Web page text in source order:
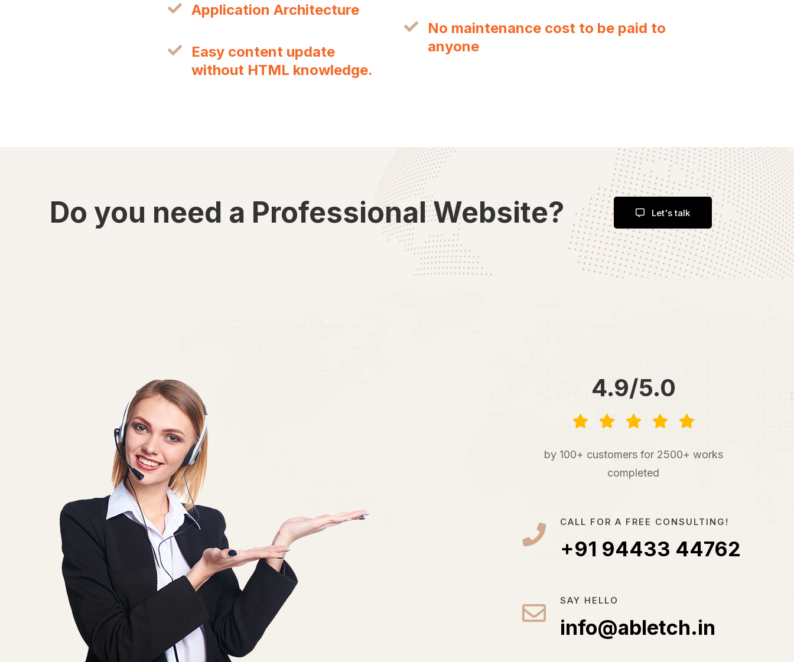
Application Architecture
Easy content update
without HTML knowledge.
No maintenance cost to be paid to
anyone
Do you need a Professional Website? Let's talk
4.9/5.0
by 100+ customers for 2500+ works
completed
CALL FOR A FREE CONSULTING!
+91 94433 44762
SAY HELLO
info@abletch.in